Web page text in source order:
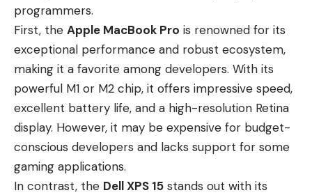
programmers.
First, the Apple MacBook Pro is renowned for its
exceptional performance and robust ecosystem,
making it a favorite among developers. With its
powerful M1 or M2 chip, it offers impressive speed,
excellent battery life, and a high-resolution Retina
display. However, it may be expensive for budget-
conscious developers and lacks support for some
gaming applications.
In contrast, the Dell XPS 15 stands out with its